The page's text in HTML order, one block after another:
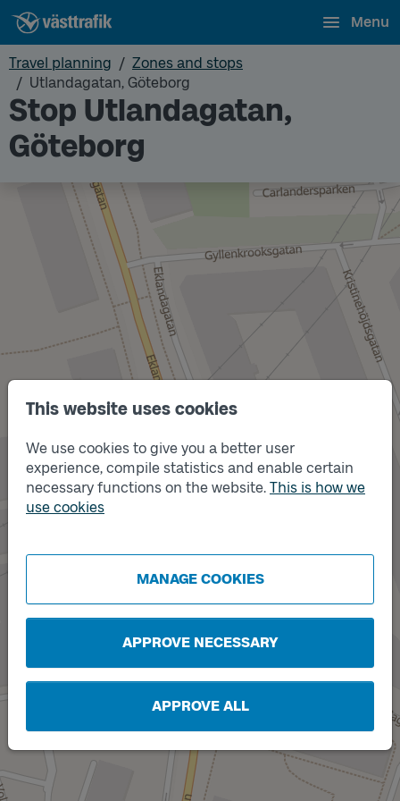
This website uses cookies
We use cookies to give you a better user
experience, compile statistics and enable certain
necessary functions on the website. This is how we
use cookies
MANAGE COOKIES
APPROVE NECESSARY
APPROVE ALL
Menu
Travel planning
Zones and stops
Utlandagatan, Göteborg
Stop Utlandagatan,
Göteborg
Track
Track
B